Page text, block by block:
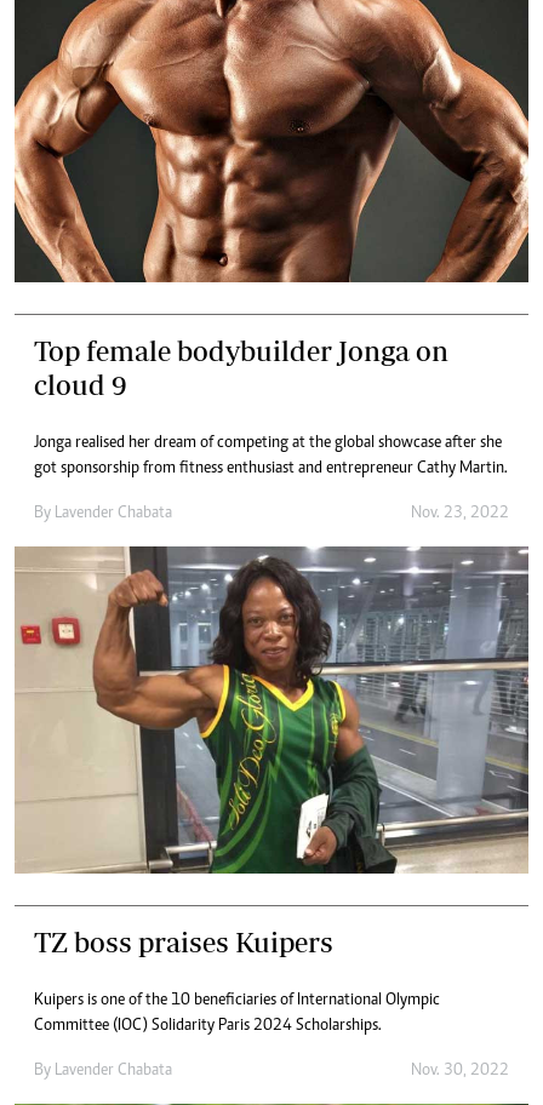
Top female bodybuilder Jonga on
cloud 9
Jonga realised her dream of competing at the global showcase after she
got sponsorship from fitness enthusiast and entrepreneur Cathy Martin.
By Lavender Chabata Nov. 23, 2022
TZ boss praises Kuipers
Kuipers is one of the 10 beneficiaries of International Olympic
Committee (IOC) Solidarity Paris 2024 Scholarships.
By Lavender Chabata Nov. 30, 2022